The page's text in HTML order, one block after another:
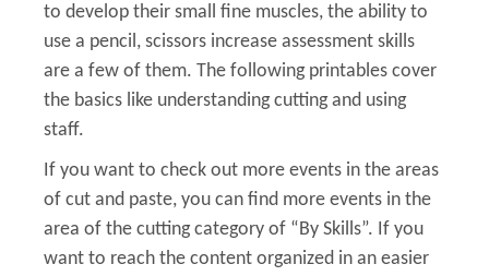
to develop their small fine muscles, the ability to
use a pencil, scissors increase assessment skills
are a few of them. The following printables cover
the basics like understanding cutting and using
staff.
If you want to check out more events in the areas
of cut and paste, you can find more events in the
area of the cutting category of “By Skills”. If you
want to reach the content organized in an easier